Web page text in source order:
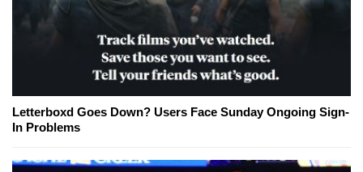
Letterboxd Goes Down? Users Face Sunday Ongoing Sign-
In Problems